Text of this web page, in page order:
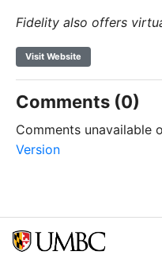
Fidelity also offers
Visit Website
Comments (0)
Comments unavailable
Version